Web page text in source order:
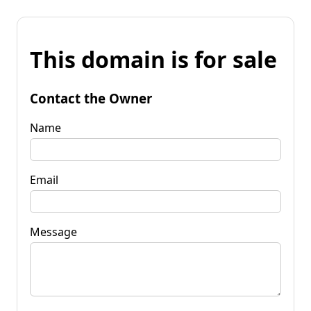
This domain is for sale
Contact the Owner
Name
Email
Message